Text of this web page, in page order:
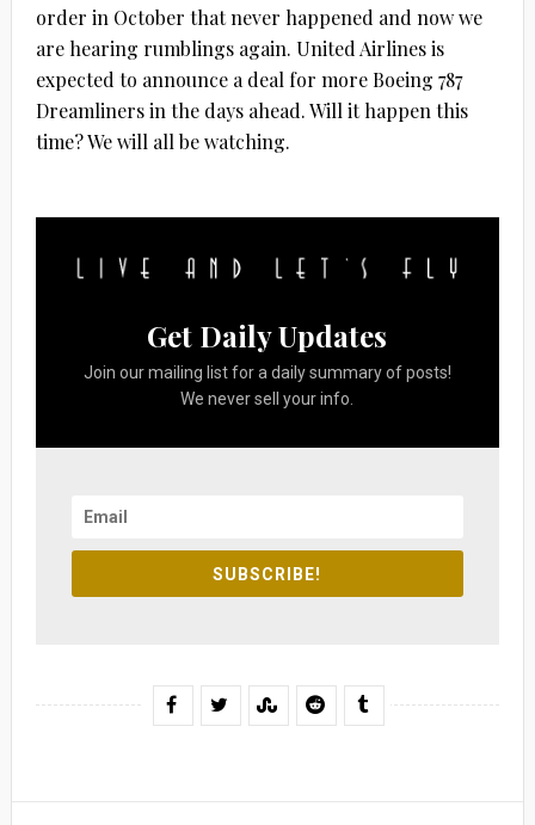
order in October that never happened and now we
are hearing rumblings again. United Airlines is
expected to announce a deal for more Boeing 787
Dreamliners in the days ahead. Will it happen this
time? We will all be watching.
Get Daily Updates
Join our mailing list for a daily summary of posts!
We never sell your info.
SUBSCRIBE!